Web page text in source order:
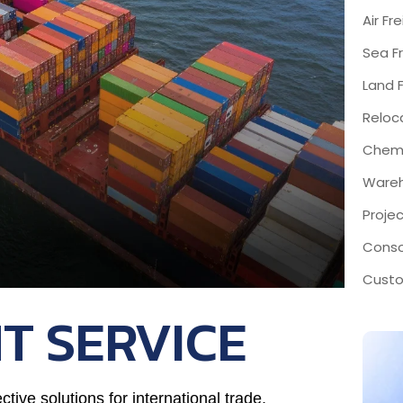
SERVICE
solutions for international trade,
Air
Sea
Land